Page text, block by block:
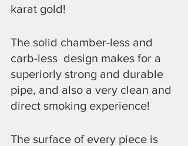
karat gold!
​The solid chamber-less and
carb-less  design makes for a
superiorly strong and durable
pipe, and also a very clean and
direct smoking experience!
​The surface of every piece is